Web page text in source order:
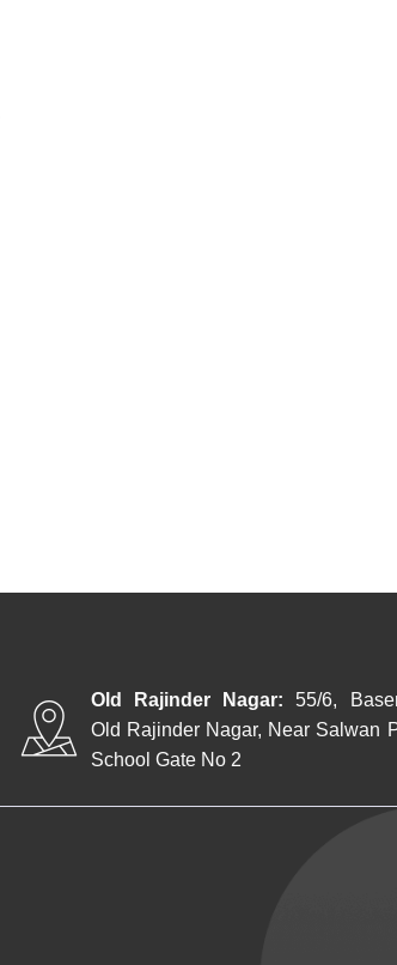
Old Rajinder Nagar: 55/6,
Old Rajinder Nagar, Near Salwan
School Gate No 2